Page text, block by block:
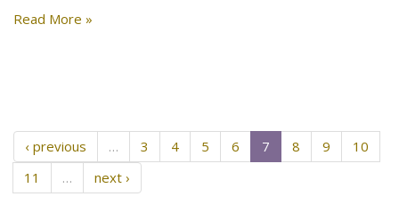
Read More »
‹ previous … 3 4 5 6 7 8 9
10
11
… next ›